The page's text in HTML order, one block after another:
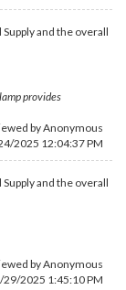
and the overall
provides
by Anonymous
2025 12:04:37 PM
and the overall
by Anonymous
29/2025 1:45:10 PM